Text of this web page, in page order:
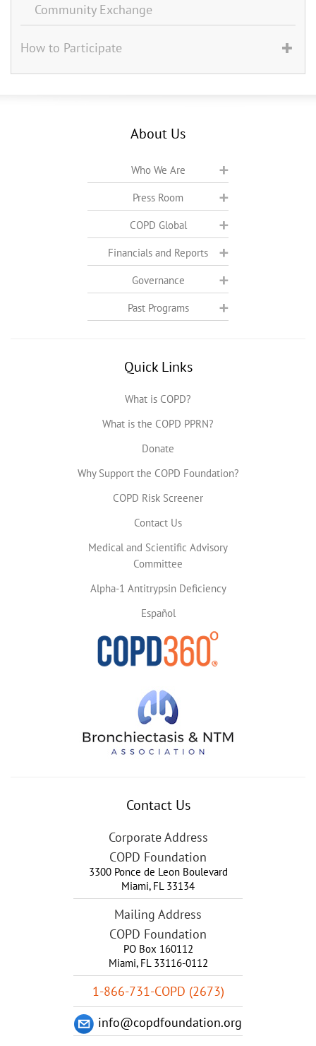
Community Exchange
How to Participate
About Us
Who We Are
Press Room
COPD Global
Financials and Reports
Governance
Past Programs
Quick Links
What is COPD?
What is the COPD PPRN?
Donate
Why Support the COPD Foundation?
COPD Risk Screener
Contact Us
Medical and Scientific Advisory
Committee
Alpha-1 Antitrypsin Deficiency
Español
Contact Us
Corporate Address
COPD Foundation
3300 Ponce de Leon Boulevard
Miami, FL 33134
Mailing Address
COPD Foundation
PO Box 160112
Miami, FL 33116-0112
1-866-731-COPD (2673)
info@copdfoundation.org